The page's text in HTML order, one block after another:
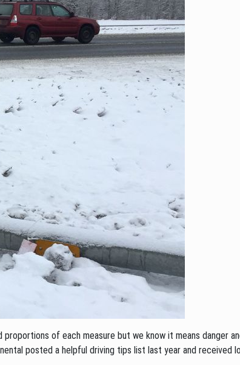
of each measure but we know it means danger
posted a helpful driving tips list last year and received